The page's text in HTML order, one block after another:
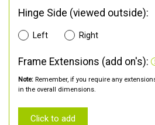
Hinge Side (viewed outside):
Left Right
Frame Extensions (add on's):
Note: Remember, if you require any
in the overall dimensions.
Click to add